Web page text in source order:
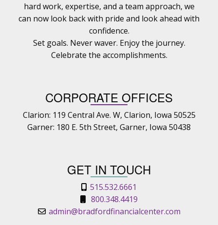
hard work, expertise, and a team approach, we
can now look back with pride and look ahead with
confidence.
Set goals. Never waver. Enjoy the journey.
Celebrate the accomplishments.
CORPORATE OFFICES
Clarion: 119 Central Ave. W, Clarion, Iowa 50525
Garner: 180 E. 5th Street, Garner, Iowa 50438
GET IN TOUCH
515.532.6661
800.348.4419
admin@bradfordfinancialcenter.com